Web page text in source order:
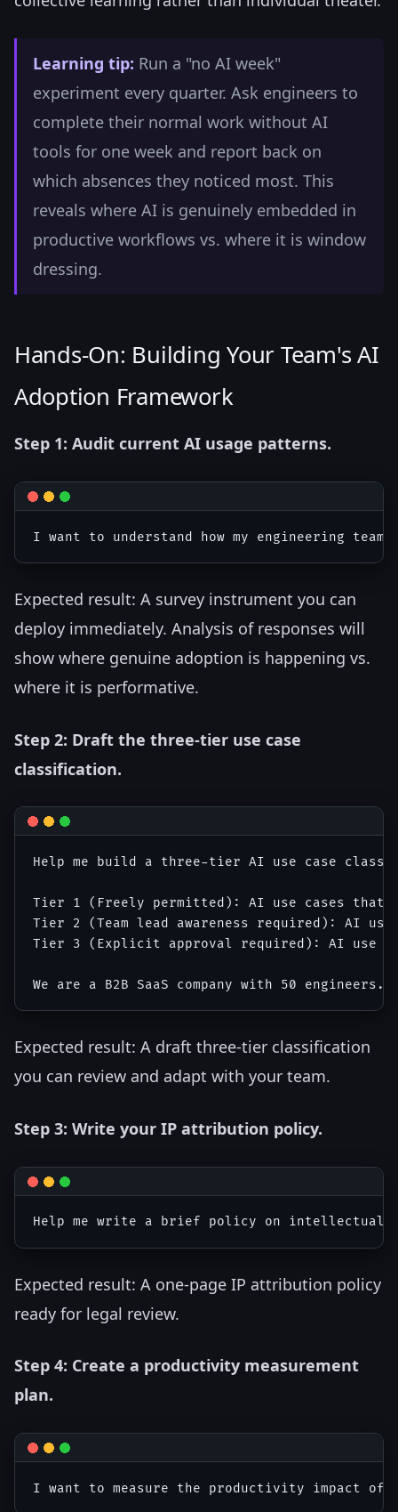
Learning tip: Run a "no AI week"
experiment every quarter. Ask engineers to
complete their normal work without AI
tools for one week and report back on
which absences they noticed most. This
reveals where AI is genuinely embedded in
productive workflows vs. where it is window
dressing.
Hands-On: Building Your Team's AI
Adoption Framework
Step 1: Audit current AI usage patterns.
Expected result: A survey instrument you can
deploy immediately. Analysis of responses will
show where genuine adoption is happening vs.
where it is performative.
Step 2: Draft the three-tier use case
classification.
Help me build a three-tier AI use case
Tier 1 (Freely permitted): AI use cases that
Tier 2 (Team lead awareness required): AI
Tier 3 (Explicit approval required): AI use
Expected result: A draft three-tier classification
you can review and adapt with your team.
Step 3: Write your IP attribution policy.
Expected result: A one-page IP attribution policy
ready for legal review.
Step 4: Create a productivity measurement
plan.